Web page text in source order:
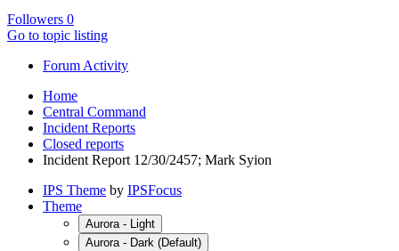
Followers 0
Go to topic listing
Forum Activity
Home
Central Command
Incident Reports
Closed reports
Incident Report 12/30/2457; Mark Syion
IPS Theme by IPSFocus
Theme
Aurora - Light
Aurora - Dark (Default)